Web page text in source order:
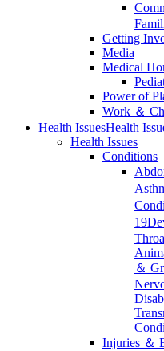
Getting
Media
Medical
Power of
Work ＆
Health IssuesHealth
Health Issues
Conditions
19
＆
Injuries ＆